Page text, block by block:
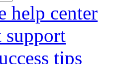
help center
support
tips